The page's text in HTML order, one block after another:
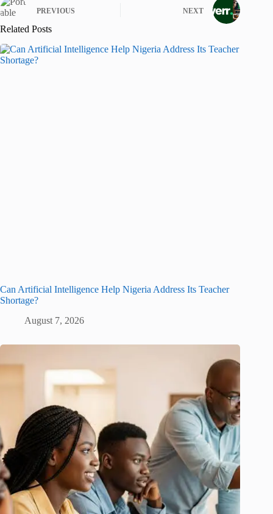
PREVIOUS NEXT
Related Posts
Can Artificial Intelligence Help Nigeria Address Its Teacher
Shortage?
August 7, 2026